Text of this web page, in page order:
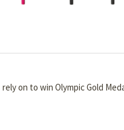
on to win Olympic Gold